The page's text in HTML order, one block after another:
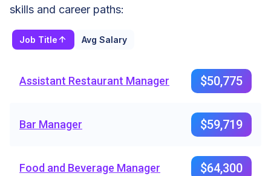
skills and career paths:
Job Title Avg Salary
Assistant Restaurant Manager $50,775
Bar Manager $59,719
Food and Beverage Manager $64,300